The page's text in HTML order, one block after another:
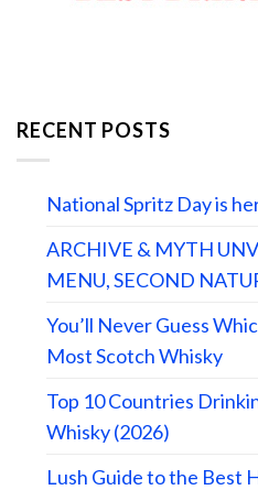
RECENT POSTS
National Spritz Day is
ARCHIVE & MYTH
MENU, SECOND
You’ll Never Guess
Most Scotch Whisky
Top 10 Countries
Whisky (2026)
Lush Guide to the Best